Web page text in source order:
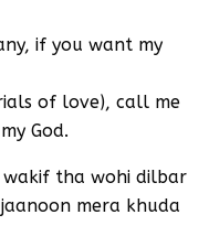
if you want my
of love), call me
God.
wakif tha wohi dilbar
mera khuda